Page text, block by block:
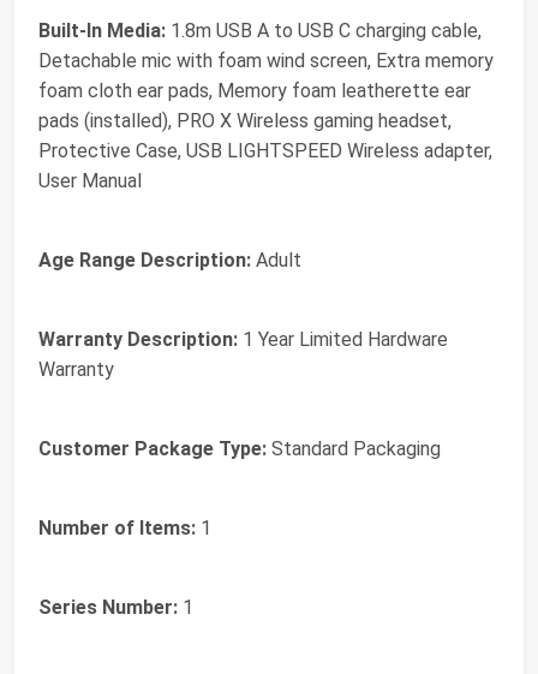
Built-In Media: 1.8m USB A to USB C charging cable,
Detachable mic with foam wind screen, Extra memory
foam cloth ear pads, Memory foam leatherette ear
pads (installed), PRO X Wireless gaming headset,
Protective Case, USB LIGHTSPEED Wireless adapter,
User Manual
Age Range Description: Adult
Warranty Description: 1 Year Limited Hardware
Warranty
Customer Package Type: Standard Packaging
Number of Items: 1
Series Number: 1